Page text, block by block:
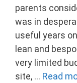
parents
was in
useful years
lean and
very limited
site, … Read